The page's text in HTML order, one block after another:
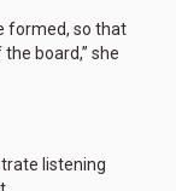
formed, so that
board,” she
listening